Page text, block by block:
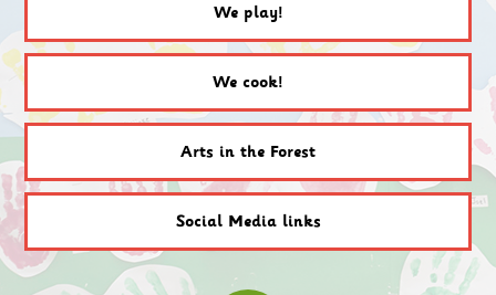
We play!
We cook!
Arts in the Forest
Social Media links